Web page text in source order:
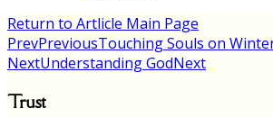
Return to Artlicle Main Page
PrevPreviousTouching Souls on
NextUnderstanding GodNext
Trust